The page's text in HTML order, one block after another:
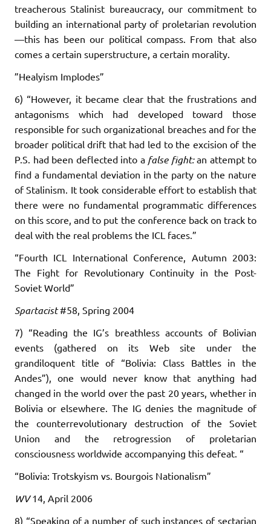
treacherous Stalinist bureaucracy, our commitment to
building an international party of proletarian revolution
—this has been our political compass. From that also
comes a certain superstructure, a certain morality.
”Healyism Implodes”
6) “However, it became clear that the frustrations and
antagonisms which had developed toward those
responsible for such organizational breaches and for the
broader political drift that had led to the excision of the
P.S. had been deflected into a false fight: an attempt to
find a fundamental deviation in the party on the nature
of Stalinism. It took considerable effort to establish that
there were no fundamental programmatic differences
on this score, and to put the conference back on track to
deal with the real problems the ICL faces.”
“Fourth ICL International Conference, Autumn 2003:
The Fight for Revolutionary Continuity in the Post-
Soviet World”
Spartacist #58, Spring 2004
7) “Reading the IG’s breathless accounts of Bolivian
events (gathered on its Web site under the
grandiloquent title of “Bolivia: Class Battles in the
Andes”), one would never know that anything had
changed in the world over the past 20 years, whether in
Bolivia or elsewhere. The IG denies the magnitude of
the counterrevolutionary destruction of the Soviet
Union and the retrogression of proletarian
consciousness worldwide accompanying this defeat. “
“Bolivia: Trotskyism vs. Bourgois Nationalism”
WV 14, April 2006
8) “Speaking of a number of such instances of sectarian